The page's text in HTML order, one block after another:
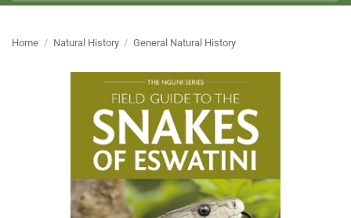
Home / Natural History / General Natural History